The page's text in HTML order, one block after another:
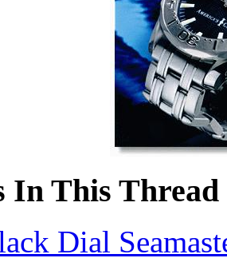
In This Thread
Dial